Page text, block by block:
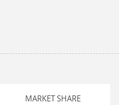
MARKET SHARE